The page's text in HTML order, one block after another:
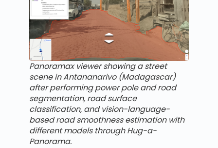
Panoramax viewer showing a street
scene in Antananarivo (Madagascar)
after performing power pole and road
segmentation, road surface
classification, and vision-language-
based road smoothness estimation with
different models through Hug-a-
Panorama.